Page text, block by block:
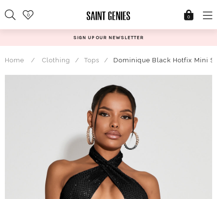
to
content
0 0
SIGN UP OUR NEWSLETTER
Home / Clothing / Tops / Dominique Black Hotfix Mini